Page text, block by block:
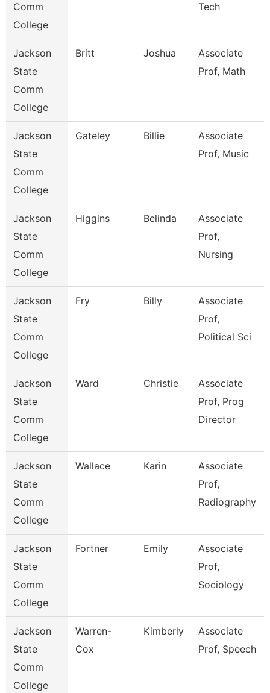
Comm
College
Tech
Jackson
State
Comm
College
Britt Joshua
Associate
Prof, Math
Jackson
State
Comm
College
Gateley Billie
Associate
Prof, Music
Jackson
State
Comm
College
Higgins Belinda
Associate
Prof,
Nursing
Jackson
State
Comm
College
Fry Billy
Associate
Prof,
Political Sci
Jackson
State
Comm
College
Ward Christie
Associate
Prof, Prog
Director
Jackson
State
Comm
College
Wallace Karin
Associate
Prof,
Radiography
Jackson
State
Comm
College
Fortner Emily
Associate
Prof,
Sociology
Jackson
State
Comm
College
Warren-
Cox
Kimberly
Associate
Prof, Speech